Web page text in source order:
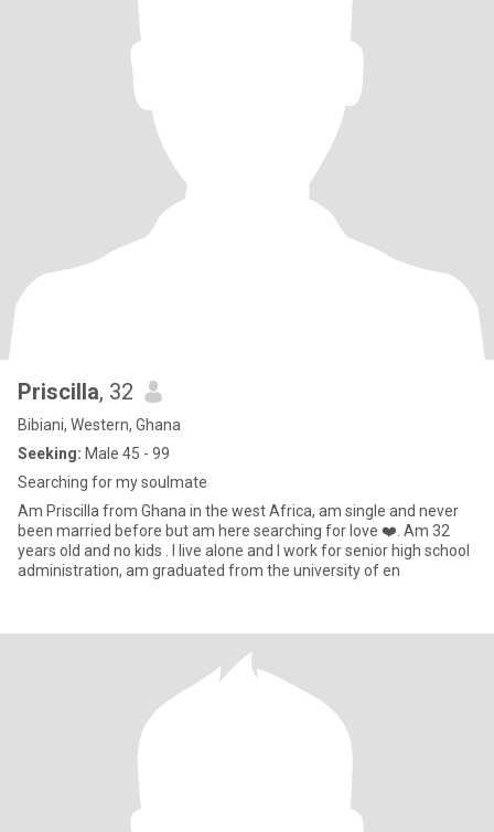
Priscilla, 32
Bibiani, Western, Ghana
Seeking: Male 45 - 99
Searching for my soulmate
Am Priscilla from Ghana in the west Africa, am single and never
been married before but am here searching for love ❤️. Am 32
years old and no kids . I live alone and I work for senior high school
administration, am graduated from the university of en